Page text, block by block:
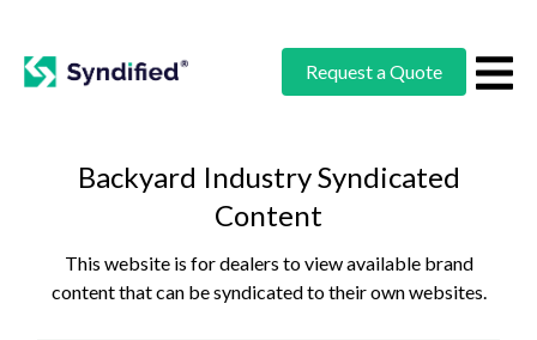
Request a Quote
Backyard Industry Syndicated
Content
This website is for dealers to view available brand
content that can be syndicated to their own websites.